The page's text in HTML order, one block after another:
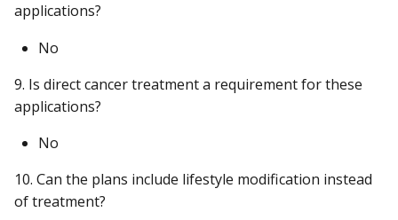
applications?
No
9. Is direct cancer treatment a requirement for these
applications?
No
10. Can the plans include lifestyle modification instead
of treatment?